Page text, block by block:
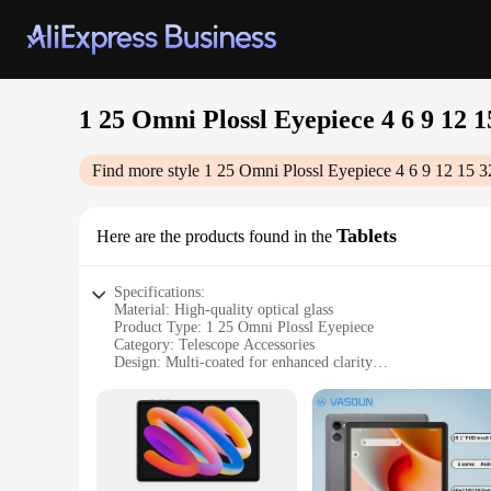
1 25 Omni Plossl Eyepiece 4 6 9 12
Find more style 1 25 Omni Plossl Eyepiece 4 6 9 12 15
Here are the products found in the Tablets
Specifications:
Material: High-quality optical glass
Product Type: 1 25 Omni Plossl Eyepiece
Category: Telescope Accessories
Design: Multi-coated for enhanced clarity
Quantity: Available in sets of 4, 6, 9, 12, 15, 32, 40mm
Features:
**Unmatched Clarity and Versatility**
Step into the world of celestial exploration with the 1 25